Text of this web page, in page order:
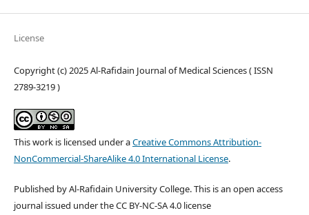
License
Copyright (c) 2025 Al-Rafidain Journal of Medical Sciences ( ISSN
2789-3219 )
This work is licensed under aCreative Commons Attribution-
NonCommercial-ShareAlike 4.0 International License.
Published by Al-Rafidain University College. This is an open access
journal issued under the CC BY-NC-SA 4.0 license